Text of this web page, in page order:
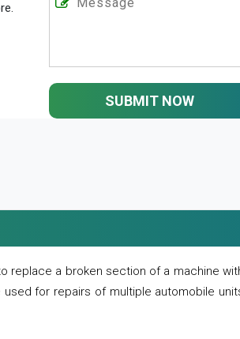
SUBMIT NOW
replace a broken section of a machine
for repairs of multiple automobile